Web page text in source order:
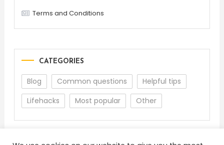
Terms and Conditions
CATEGORIES
Blog Common questions
Helpful tips
Lifehacks
Most popular Other